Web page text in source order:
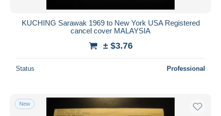
KUCHING Sarawak 1969 to New York USA Registered
cancel cover MALAYSIA
± $3.76
Status Professional
New